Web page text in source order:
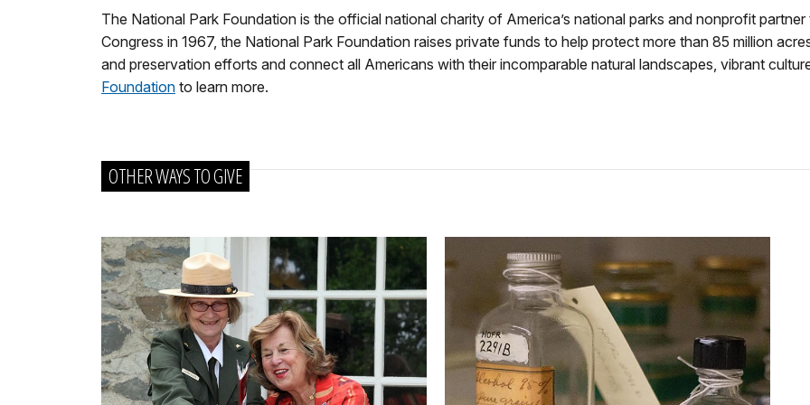
The National Park Foundation is the official national charity of America’s national parks and nonprofit
Congress in 1967, the National Park Foundation raises private funds to help protect more than 85 million
and preservation efforts and connect all Americans with their incomparable natural landscapes, vibrant
Foundation to learn more.
OTHER WAYS TO GIVE